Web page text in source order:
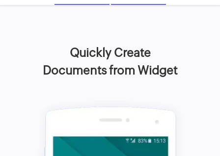
Quickly Create
Documents from Widget